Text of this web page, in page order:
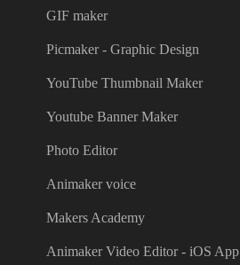
GIF maker
Picmaker - Graphic Design
YouTube Thumbnail Maker
Youtube Banner Maker
Photo Editor
Animaker voice
Makers Academy
Animaker Video Editor - iOS App